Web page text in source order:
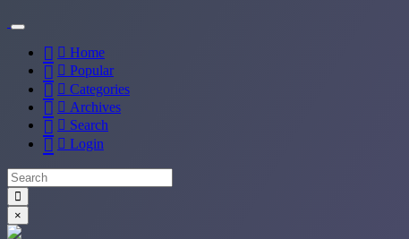
Home
Popular
Categories
Archives
Search
Login
×